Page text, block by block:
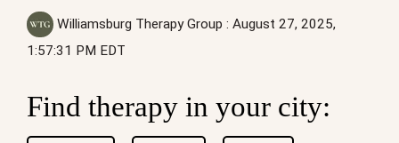
Williamsburg Therapy Group : August 27, 2025,
1:57:31 PM EDT
Find therapy in your city: